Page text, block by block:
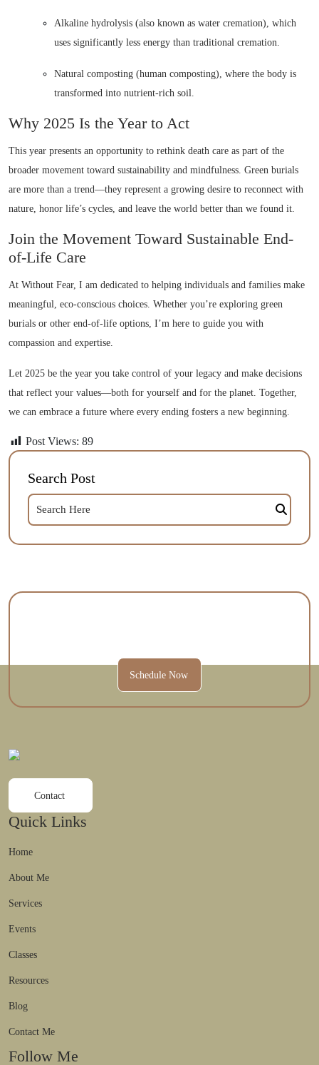
Alkaline hydrolysis (also known as water cremation), which
uses significantly less energy than traditional cremation.
Natural composting (human composting), where the body is
transformed into nutrient-rich soil.
Why 2025 Is the Year to Act
This year presents an opportunity to rethink death care as part of the
broader movement toward sustainability and mindfulness. Green burials
are more than a trend—they represent a growing desire to reconnect with
nature, honor life’s cycles, and leave the world better than we found it.
Join the Movement Toward Sustainable End-
of-Life Care
At Without Fear, I am dedicated to helping individuals and families make
meaningful, eco-conscious choices. Whether you’re exploring green
burials or other end-of-life options, I’m here to guide you with
compassion and expertise.
Let 2025 be the year you take control of your legacy and make decisions
that reflect your values—both for yourself and for the planet. Together,
we can embrace a future where every ending fosters a new beginning.
Post Views: 89
Search Post
Schedule Now
Contact
Quick Links
Home
About Me
Services
Events
Classes
Resources
Blog
Contact Me
Follow Me